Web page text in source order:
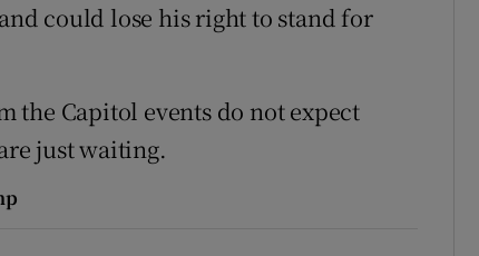
could lose his right to stand for
the Capitol events do not expect
just waiting.